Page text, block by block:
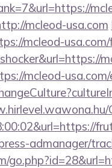
mcleod-usa.com
mcleod-
mcleod-
admanager/